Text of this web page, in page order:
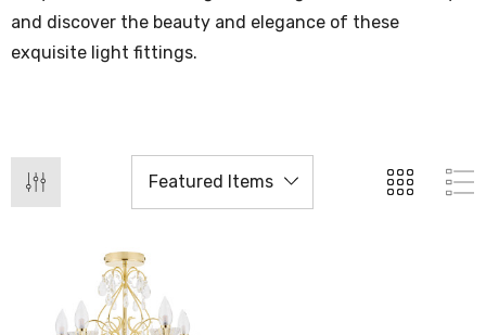
and discover the beauty and elegance of these
exquisite light fittings.